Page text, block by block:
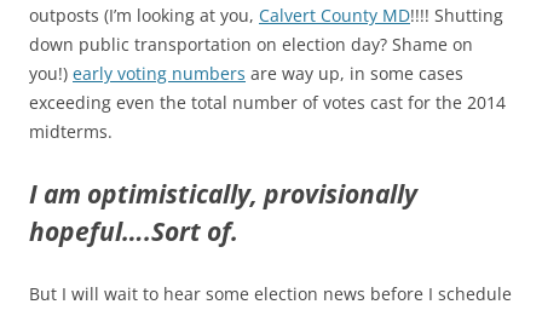
outposts (I’m looking at you, Calvert County MD!!!! Shutting
down public transportation on election day? Shame on
you!) early voting numbers are way up, in some cases
exceeding even the total number of votes cast for the 2014
midterms.
I am optimistically, provisionally
hopeful….Sort of.
But I will wait to hear some election news before I schedule